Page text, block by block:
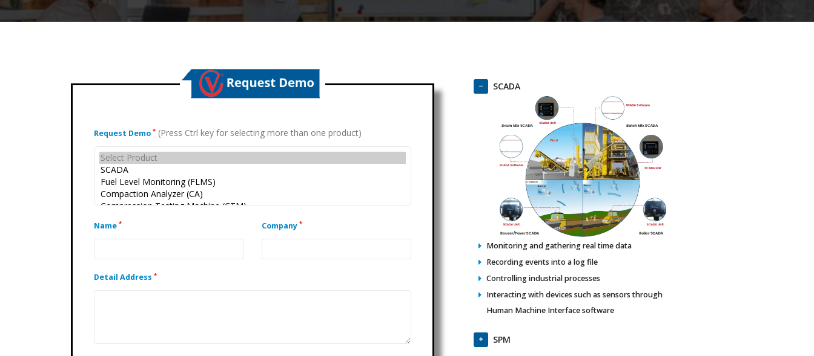
Request Demo * (Press Ctrl key for selecting more than one product)
Name * Company *
Detail Address *
SCADA
Monitoring and gathering real time data
Recording events into a log file
Controlling industrial processes
Interacting with devices such as sensors through
Human Machine Interface software
SPM